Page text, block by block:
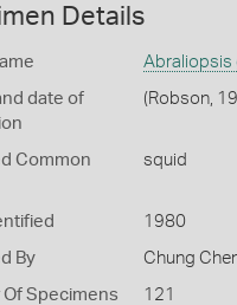
Details
Abraliopsis
date of
(Robson,
Common
squid
1980
By Chung
Of Specimens 121